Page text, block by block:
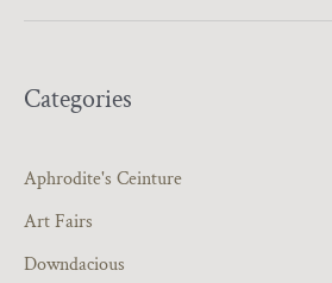
Categories
Aphrodite's Ceinture
Art Fairs
Downdacious